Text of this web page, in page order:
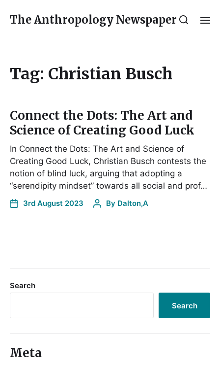
The Anthropology Newspaper
Tag: Christian Busch
Connect the Dots: The Art and
Science of Creating Good Luck
In Connect the Dots: The Art and Science of
Creating Good Luck, Christian Busch contests the
notion of blind luck, arguing that adopting a
“serendipity mindset” towards all social and prof…
3rd August 2023 By Dalton,A
Search
Search
Meta